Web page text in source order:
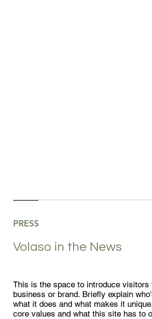
PRESS
Volaso in the News
This is the space to introduce visitors
business or brand. Briefly explain
what it does and what makes it
core values and what this site has to